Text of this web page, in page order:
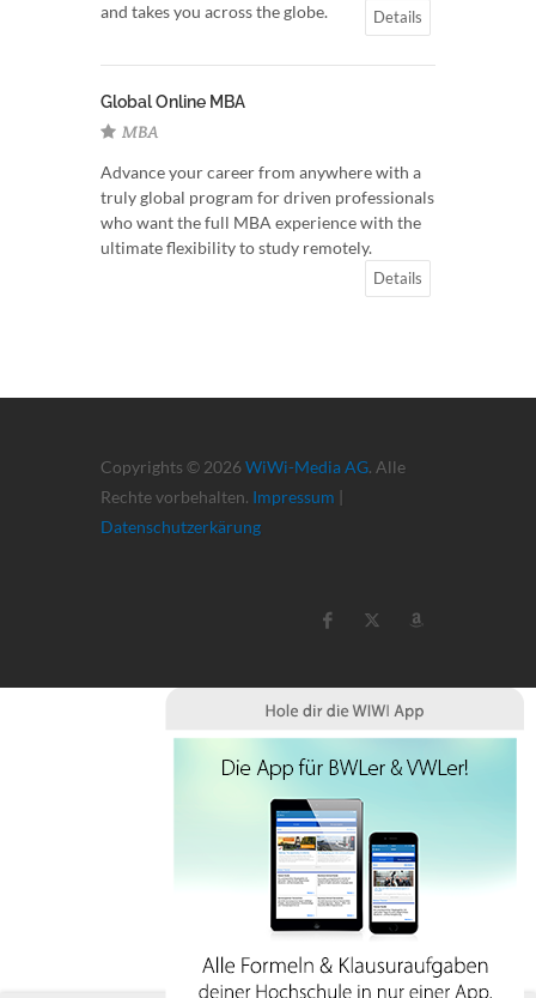
and takes you across the globe.
Details
Global Online MBA
MBA
Advance your career from anywhere with a
truly global program for driven professionals
who want the full MBA experience with the
ultimate flexibility to study remotely.
Details
Copyrights © 2026 WiWi-Media AG. Alle
Rechte vorbehalten. Impressum |
Datenschutzerkärung